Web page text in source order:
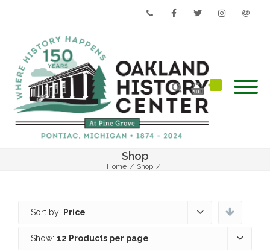
Shop
Home / Shop /
Sort by: Price
Show: 12 Products per page